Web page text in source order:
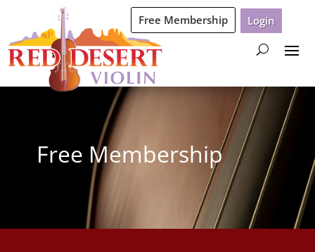
Free Membership Login
Free Membership